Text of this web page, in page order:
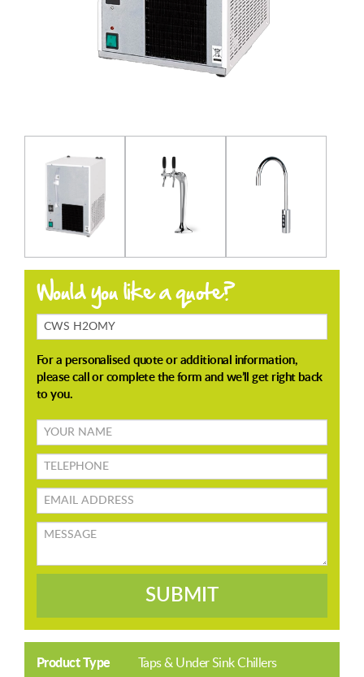
Products
About
Your
name
TELEPHONE
Email
address
Message
SUBMIT
Product Type Taps & Under Sink Chillers